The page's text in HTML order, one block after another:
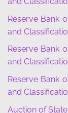
Reserve Bank
and
Reserve Bank
and
Reserve Bank
and
Auction of